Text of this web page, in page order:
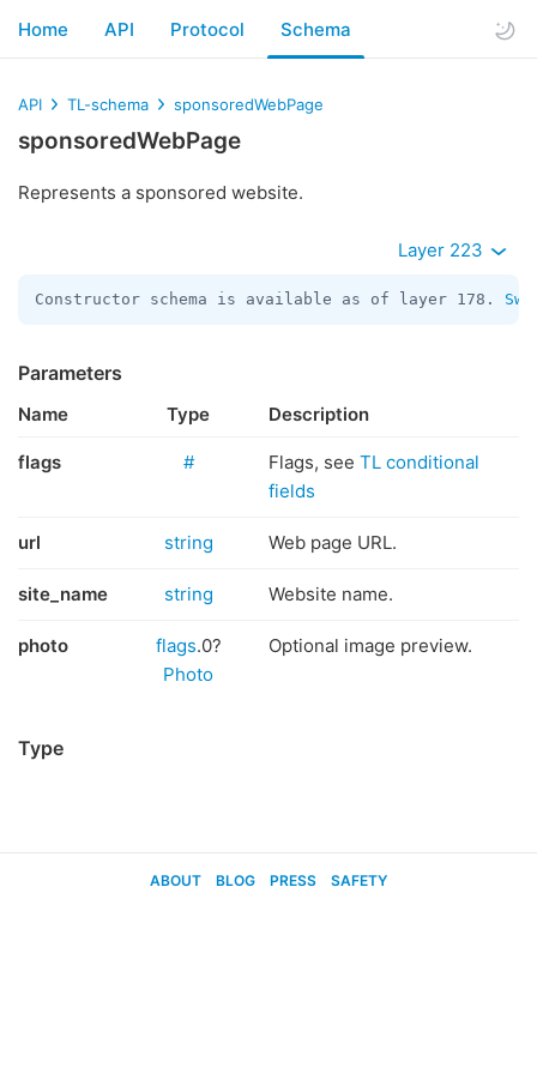
Home API Protocol Schema
API TL-schema sponsoredWebPage
sponsoredWebPage
Represents a sponsored website.
Layer 223
Constructor schema is available as of layer 178.
Parameters
Name Type Description
flags # Flags, see TL conditional
fields
url string Web page URL.
site_name string Website name.
photo flags.0?
Photo
Optional image preview.
Type
ABOUT BLOG PRESS SAFETY